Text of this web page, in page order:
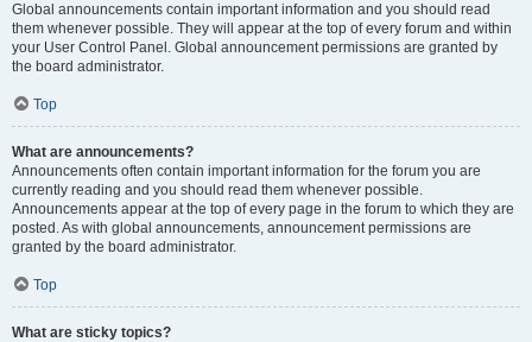
Global announcements contain important information and you should read
them whenever possible. They will appear at the top of every forum and within
your User Control Panel. Global announcement permissions are granted by
the board administrator.
Top
What are announcements?
Announcements often contain important information for the forum you are
currently reading and you should read them whenever possible.
Announcements appear at the top of every page in the forum to which they are
posted. As with global announcements, announcement permissions are
granted by the board administrator.
Top
What are sticky topics?